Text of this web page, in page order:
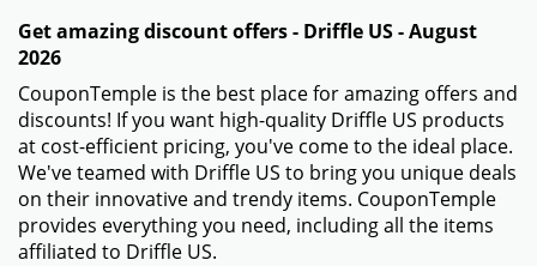
Get amazing discount offers - Driffle US - August
2026
CouponTemple is the best place for amazing offers and
discounts! If you want high-quality Driffle US products
at cost-efficient pricing, you've come to the ideal place.
We've teamed with Driffle US to bring you unique deals
on their innovative and trendy items. CouponTemple
provides everything you need, including all the items
affiliated to Driffle US.